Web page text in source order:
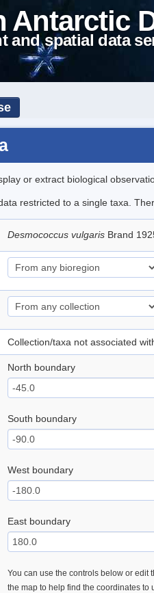
Antarctic
and spatial data
or extract biological
restricted to a single taxa.
Desmococcus vulgaris Brand
Collection/taxa not associated
North boundary
South boundary
West boundary
East boundary
You can use the controls below or edit
the map to help find the coordinates to